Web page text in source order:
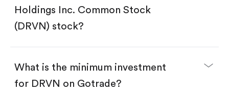
Holdings Inc. Common Stock
(DRVN) stock?
What is the minimum investment
for DRVN on Gotrade?